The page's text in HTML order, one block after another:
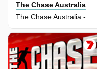
The Chase Australia
The Chase Australia - 02 Jun 2026